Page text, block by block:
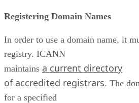
Registering Domain Names
In order to use a domain name, it
registry. ICANN
maintains a current directory
of accredited registrars. The
for a specified